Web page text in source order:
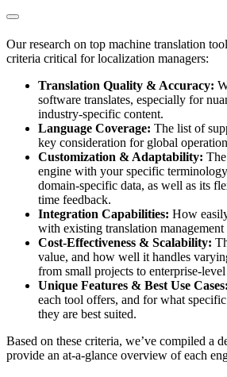
Our research on top machine translation
criteria critical for localization managers:
Translation Quality & Accuracy:
software translates, especially for
industry-specific content.
Language Coverage: The list of
key consideration for global
Customization & Adaptability:
engine with your specific
domain-specific data, as well as its
time feedback.
Integration Capabilities: How
with existing translation
Cost-Effectiveness & Scalability:
value, and how well it handles
from small projects to enterprise-level
Unique Features & Best Use Cases:
each tool offers, and for what
they are best suited.
Based on these criteria, we’ve compiled a
provide an at-a-glance overview of each